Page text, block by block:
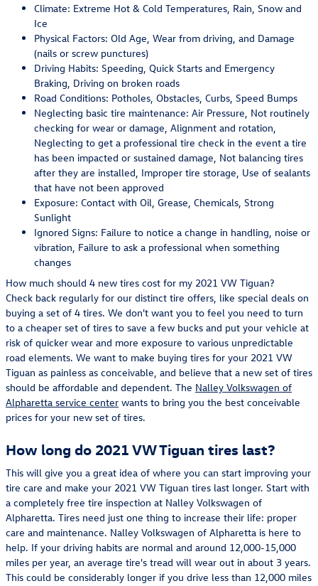
Climate: Extreme Hot & Cold Temperatures, Rain, Snow and
Ice
Physical Factors: Old Age, Wear from driving, and Damage
(nails or screw punctures)
Driving Habits: Speeding, Quick Starts and Emergency
Braking, Driving on broken roads
Road Conditions: Potholes, Obstacles, Curbs, Speed Bumps
Neglecting basic tire maintenance: Air Pressure, Not routinely
checking for wear or damage, Alignment and rotation,
Neglecting to get a professional tire check in the event a tire
has been impacted or sustained damage, Not balancing tires
after they are installed, Improper tire storage, Use of sealants
that have not been approved
Exposure: Contact with Oil, Grease, Chemicals, Strong
Sunlight
Ignored Signs: Failure to notice a change in handling, noise or
vibration, Failure to ask a professional when something
changes
How much should 4 new tires cost for my 2021 VW Tiguan?
Check back regularly for our distinct tire offers, like special deals on
buying a set of 4 tires. We don't want you to feel you need to turn
to a cheaper set of tires to save a few bucks and put your vehicle at
risk of quicker wear and more exposure to various unpredictable
road elements. We want to make buying tires for your 2021 VW
Tiguan as painless as conceivable, and believe that a new set of tires
should be affordable and dependent. The Nalley Volkswagen of
Alpharetta service center wants to bring you the best conceivable
prices for your new set of tires.
How long do 2021 VW Tiguan tires last?
This will give you a great idea of where you can start improving your
tire care and make your 2021 VW Tiguan tires last longer. Start with
a completely free tire inspection at Nalley Volkswagen of
Alpharetta. Tires need just one thing to increase their life: proper
care and maintenance. Nalley Volkswagen of Alpharetta is here to
help. If your driving habits are normal and around 12,000-15,000
miles per year, an average tire's tread will wear out in about 3 years.
This could be considerably longer if you drive less than 12,000 miles